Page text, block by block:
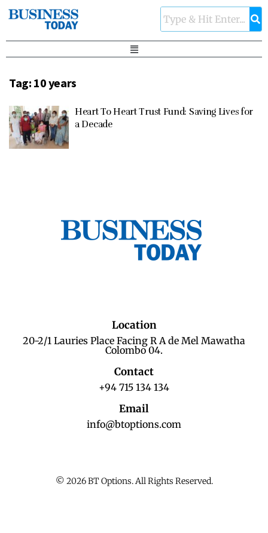
Tag: 10 years
Heart To Heart Trust Fund: Saving Lives for
a Decade
Location
20-2/1 Lauries Place Facing R A de Mel Mawatha
Colombo 04.
Contact
+94 715 134 134
Email
info@btoptions.com
© 2026 BT Options. All Rights Reserved.